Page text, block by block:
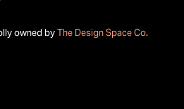
owned byThe Design Space Co.